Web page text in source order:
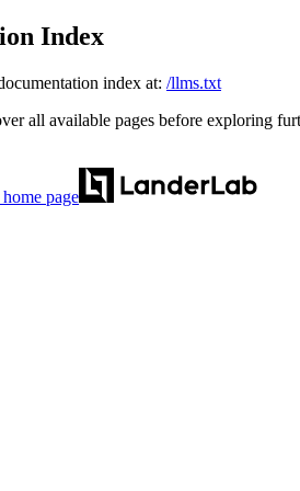
Index
index at: /llms.txt
all available pages before exploring
home page